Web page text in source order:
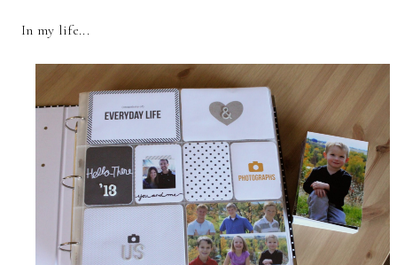
In my life...